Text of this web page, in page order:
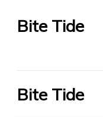
Bite Tide
Bite Tide